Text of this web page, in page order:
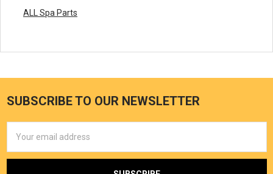
ALL Spa Parts
SUBSCRIBE TO OUR NEWSLETTER
Address